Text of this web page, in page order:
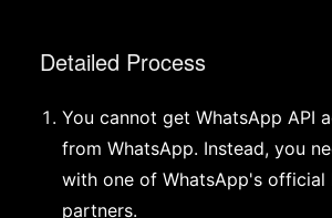
Detailed Process
You cannot get WhatsApp API
from WhatsApp. Instead, you
with one of WhatsApp's official
partners.